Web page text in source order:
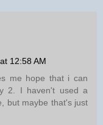
12:58 AM
me hope that i can
2. I haven't used a
but maybe that's just